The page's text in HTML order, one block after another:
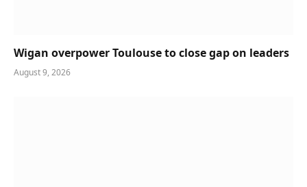
Wigan overpower Toulouse to close gap on leaders
August 9, 2026